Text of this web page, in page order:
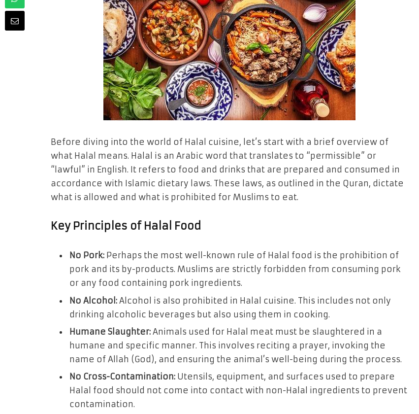
Before diving into the world of Halal cuisine, let’s start with a brief overview of
what Halal means. Halal is an Arabic word that translates to “permissible” or
“lawful” in English. It refers to food and drinks that are prepared and consumed in
accordance with Islamic dietary laws. These laws, as outlined in the Quran, dictate
what is allowed and what is prohibited for Muslims to eat.
Key Principles of Halal Food
No Pork: Perhaps the most well-known rule of Halal food is the prohibition of
pork and its by-products. Muslims are strictly forbidden from consuming pork
or any food containing pork ingredients.
No Alcohol:Alcohol is also prohibited in Halal cuisine. This includes not only
drinking alcoholic beverages but also using them in cooking.
Humane Slaughter:Animals used for Halal meat must be slaughtered in a
humane and specific manner. This involves reciting a prayer, invoking the
name of Allah (God), and ensuring the animal’s well-being during the process.
No Cross-Contamination: Utensils, equipment, and surfaces used to prepare
Halal food should not come into contact with non-Halal ingredients to prevent
contamination.